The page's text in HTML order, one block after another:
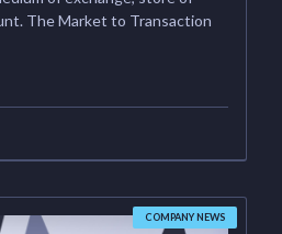
The Market to Transaction
COMPANY NEWS